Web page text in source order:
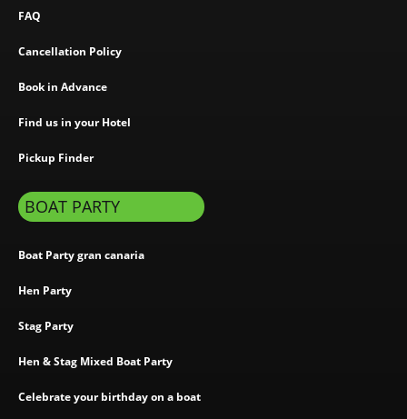
FAQ
Cancellation Policy
Book in Advance
Find us in your Hotel
Pickup Finder
BOAT PARTY
Boat Party gran canaria
Hen Party
Stag Party
Hen & Stag Mixed Boat Party
Celebrate your birthday on a boat